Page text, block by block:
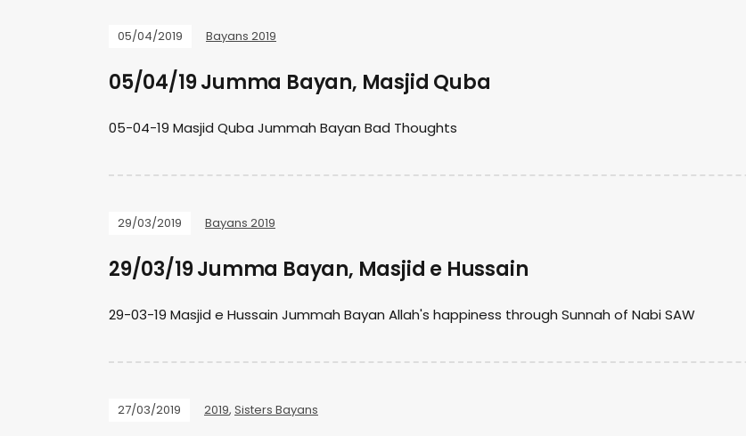
05/04/2019 Bayans 2019
05/04/19 Jumma Bayan, Masjid Quba
05-04-19 Masjid Quba Jummah Bayan Bad Thoughts
29/03/2019 Bayans 2019
29/03/19 Jumma Bayan, Masjid e Hussain
29-03-19 Masjid e Hussain Jummah Bayan Allah's happiness through Sunnah of Nabi SAW
27/03/2019 2019, Sisters Bayans